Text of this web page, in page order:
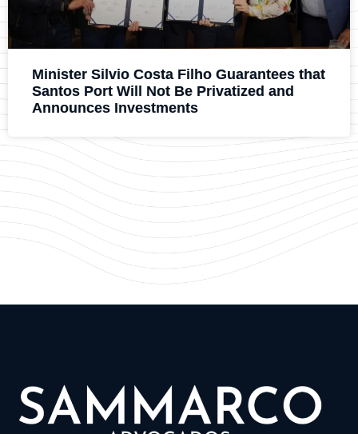
Minister Silvio Costa Filho Guarantees that
Santos Port Will Not Be Privatized and
Announces Investments